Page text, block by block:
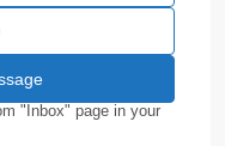
"Inbox" page in your